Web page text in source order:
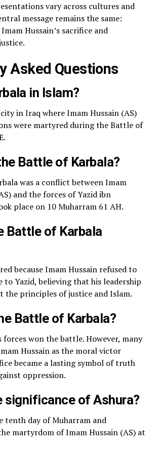
vary across cultures and
message remains the same:
Hussain’s sacrifice and
Asked Questions
in Islam?
in Iraq where Imam Hussain (AS)
were martyred during the Battle of
Battle of Karbala?
was a conflict between Imam
and the forces of Yazid ibn
place on 10 Muharram 61 AH.
Battle of Karbala
because Imam Hussain refused to
to Yazid, believing that his leadership
the principles of justice and Islam.
Battle of Karbala?
forces won the battle. However, many
Hussain as the moral victor
became a lasting symbol of truth
oppression.
significance of Ashura?
tenth day of Muharram and
martyrdom of Imam Hussain (AS) at